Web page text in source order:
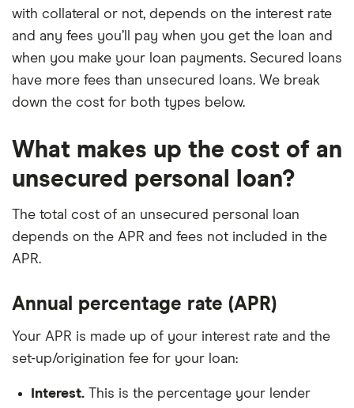
with collateral or not, depends on the interest rate
and any fees you’ll pay when you get the loan and
when you make your loan payments. Secured loans
have more fees than unsecured loans. We break
down the cost for both types below.
What makes up the cost of an
unsecured personal loan?
The total cost of an unsecured personal loan
depends on the APR and fees not included in the
APR.
Annual percentage rate (APR)
Your APR is made up of your interest rate and the
set-up/origination fee for your loan:
Interest. This is the percentage your lender